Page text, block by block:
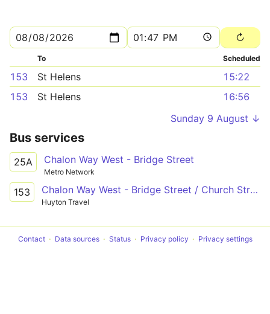
To Scheduled
153 St Helens
15:22
153
St Helens
16:56
Sunday 9 August ↓
Bus services
25A Chalon Way West - Bridge Street
Metro Network
153 Chalon Way West - Bridge Street / Church Street
Huyton Travel
Contact Data sources Status Privacy policy Privacy settings